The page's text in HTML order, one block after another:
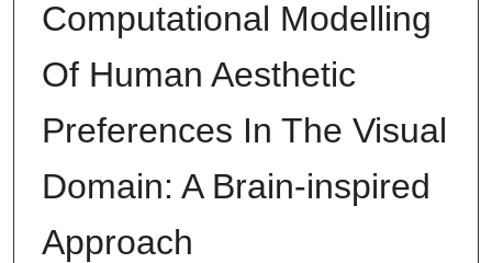
Computational Modelling
Of Human Aesthetic
Preferences In The Visual
Domain: A Brain-inspired
Approach